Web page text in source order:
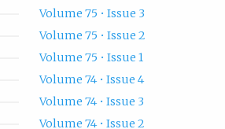
Volume 75 • Issue 3
Volume 75 • Issue 2
Volume 75 • Issue 1
Volume 74 • Issue 4
Volume 74 • Issue 3
Volume 74 • Issue 2